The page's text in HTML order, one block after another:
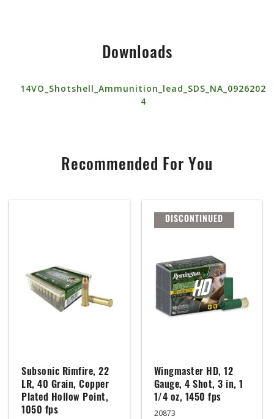
Downloads
14VO_Shotshell_Ammunition_lead_SDS_NA_0926202
4
Recommended For You
Subsonic Rimfire, 22
LR, 40 Grain, Copper
Plated Hollow Point,
1050 fps
DISCONTINUED
Wingmaster HD, 12
Gauge, 4 Shot, 3 in, 1
1/4 oz, 1450 fps
20873